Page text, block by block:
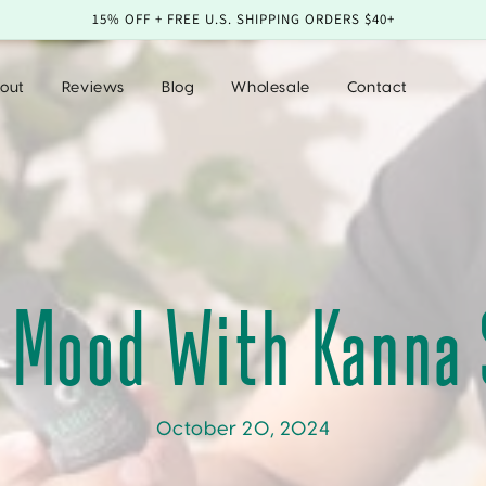
15% OFF + FREE U.S. SHIPPING ORDERS $40+
Reviews Blog Wholesale Contact
With
October 20, 2024